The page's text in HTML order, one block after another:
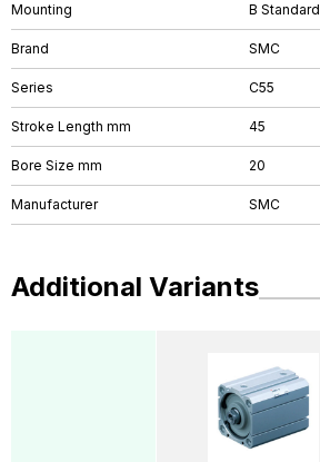
Mounting B Standard
Brand SMC
Series C55
Stroke Length mm 45
Bore Size mm 20
Manufacturer SMC
Additional Variants